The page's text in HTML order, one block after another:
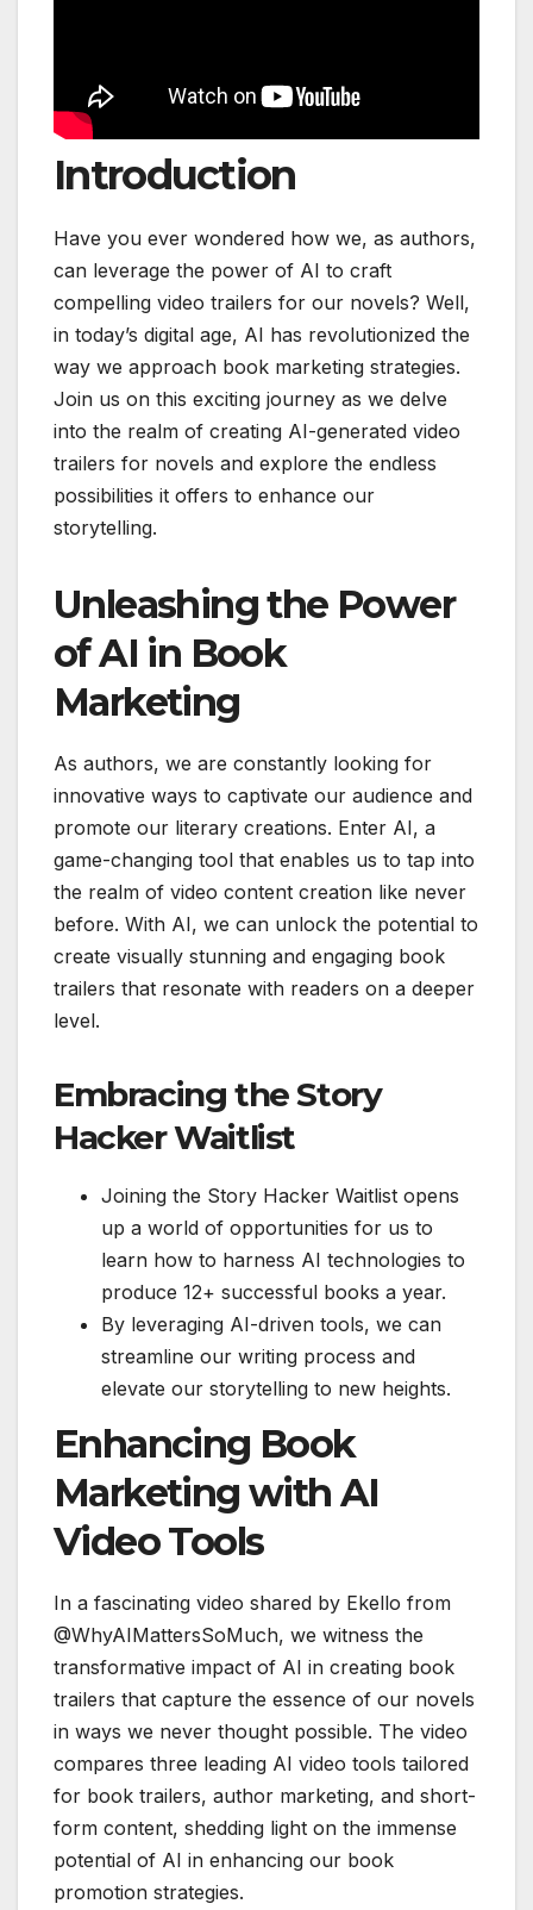
Introduction
Have you ever wondered how we, as authors,
can leverage the power of AI to craft
compelling video trailers for our novels? Well,
in today’s digital age, AI has revolutionized the
way we approach book marketing strategies.
Join us on this exciting journey as we delve
into the realm of creating AI-generated video
trailers for novels and explore the endless
possibilities it offers to enhance our
storytelling.
Unleashing the Power
of AI in Book
Marketing
As authors, we are constantly looking for
innovative ways to captivate our audience and
promote our literary creations. Enter AI, a
game-changing tool that enables us to tap into
the realm of video content creation like never
before. With AI, we can unlock the potential to
create visually stunning and engaging book
trailers that resonate with readers on a deeper
level.
Embracing the Story
Hacker Waitlist
Joining the Story Hacker Waitlist opens
up a world of opportunities for us to
learn how to harness AI technologies to
produce 12+ successful books a year.
By leveraging AI-driven tools, we can
streamline our writing process and
elevate our storytelling to new heights.
Enhancing Book
Marketing with AI
Video Tools
In a fascinating video shared by Ekello from
@WhyAIMattersSoMuch, we witness the
transformative impact of AI in creating book
trailers that capture the essence of our novels
in ways we never thought possible. The video
compares three leading AI video tools tailored
for book trailers, author marketing, and short-
form content, shedding light on the immense
potential of AI in enhancing our book
promotion strategies.